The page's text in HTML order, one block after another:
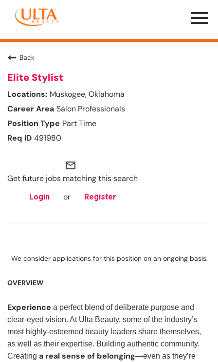
Menu
Toggle
Back
Elite Stylist
Muskogee, Oklahoma
Salon Professionals
Part Time
491980
mail_outline
Get future jobs matching this search
Login or Register
We consider applications for this position on an ongoing basis.
OVERVIEW
Experience a perfect blend of deliberate purpose and
clear-eyed vision. At Ulta Beauty, some of the industry’s
most highly-esteemed beauty leaders share themselves,
as well as their expertise. Building authentic community.
Creating a real sense of belonging—even as they’re